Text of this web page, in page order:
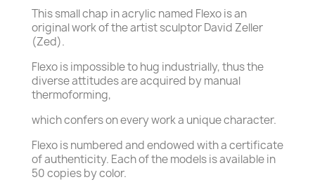
This small chap in acrylic named Flexo is an
original work of the artist sculptor David Zeller
(Zed).
Flexo is impossible to hug industrially, thus the
diverse attitudes are acquired by manual
thermoforming,
which confers on every work a unique character.
Flexo is numbered and endowed with a certificate
of authenticity. Each of the models is available in
50 copies by color.